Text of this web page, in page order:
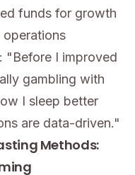
funds for growth
operations
"Before I improved
gambling with
I sleep better
are data-driven."
Methods: